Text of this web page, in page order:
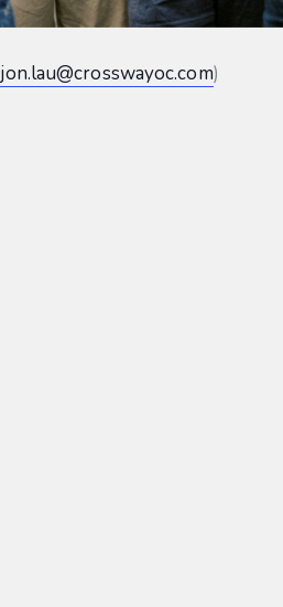
jon.lau@crosswayoc.com)